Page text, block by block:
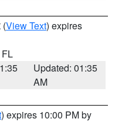
(View Text) expires
Updated: 01:35
AM
) expires 10:00 PM by